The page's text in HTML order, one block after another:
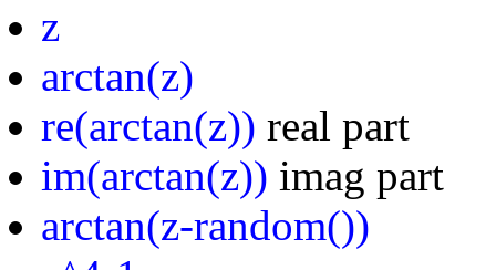
z
arctan(z)
re(arctan(z)) real part
im(arctan(z)) imag part
arctan(z-random())